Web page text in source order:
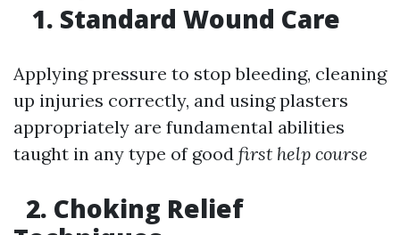
1. Standard Wound Care
Applying pressure to stop bleeding, cleaning
up injuries correctly, and using plasters
appropriately are fundamental abilities
taught in any type of good first help course
2. Choking Relief